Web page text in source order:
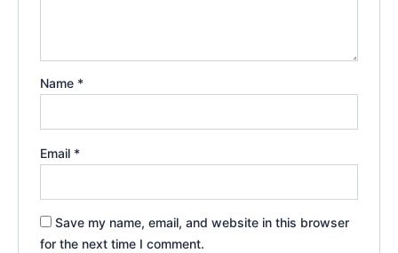
Name *
Email *
Save my name, email, and website in this browser
for the next time I comment.